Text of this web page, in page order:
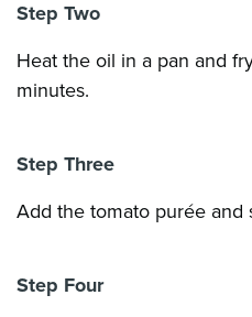
Step Two
Heat the oil in a pan and
minutes.
Step Three
Add the tomato purée and
Step Four